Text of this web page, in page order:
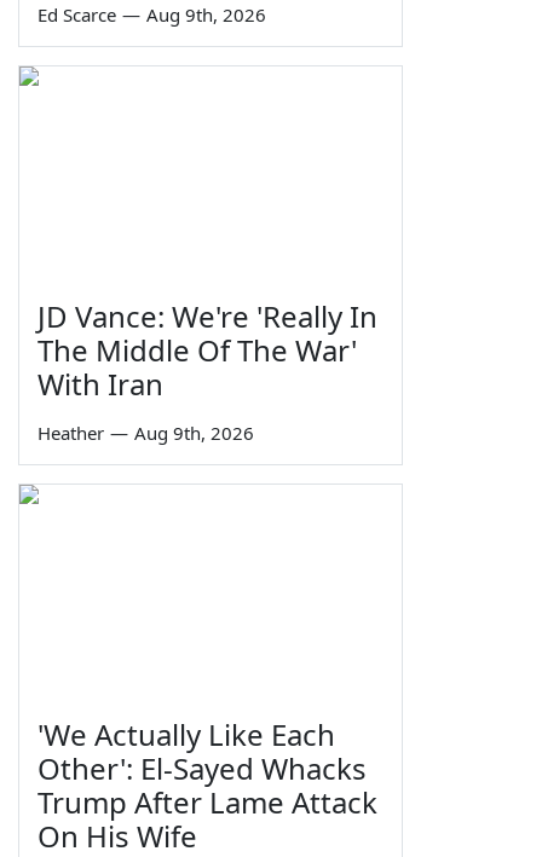
Ed Scarce — Aug 9th, 2026
JD Vance: We're 'Really In
The Middle Of The War'
With Iran
Heather — Aug 9th, 2026
'We Actually Like Each
Other': El-Sayed Whacks
Trump After Lame Attack
On His Wife